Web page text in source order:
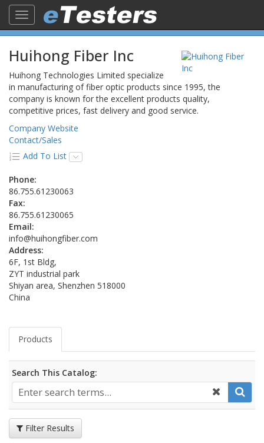
Toggle
navigation
Huihong Fiber Inc
Huihong Technologies Limited specialize
in manufacturing of fiber optic products since 1995, the
company is known for the excellent products quality,
competitive prices, fast delivery and good service.
Company Website
Contact/Sales
Add To List
Phone:
86.755.61230063
Fax:
86.755.61230065
Email:
info@huihongfiber.com
Address:
6F, 1st Bldg,
ZYT industrial park
Shiyan area, Shenzhen 518000
China
Products
Search This Catalog:
Filter Results